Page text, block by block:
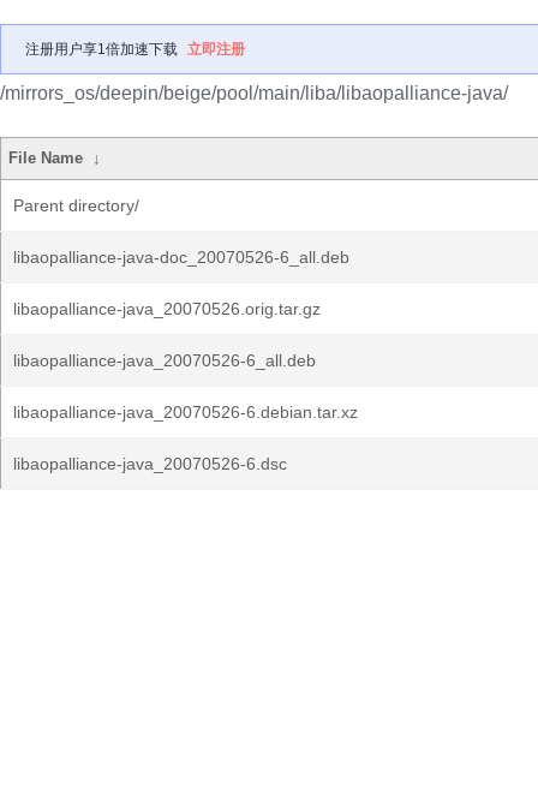
注册用户享1倍加速下载 立即注册
/mirrors_os/deepin/beige/pool/main/liba/libaopalliance-java/
File Name ↓
Parent directory/
libaopalliance-java-doc_20070526-6_all.deb
libaopalliance-java_20070526.orig.tar.gz
libaopalliance-java_20070526-6_all.deb
libaopalliance-java_20070526-6.debian.tar.xz
libaopalliance-java_20070526-6.dsc